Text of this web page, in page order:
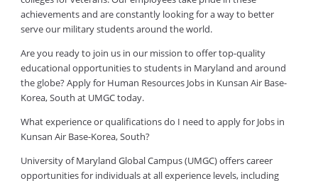
achievements and are constantly looking for a way to better
serve our military students around the world.
Are you ready to join us in our mission to offer top-quality
educational opportunities to students in Maryland and around
the globe? Apply for Human Resources Jobs in Kunsan Air Base-
Korea, South at UMGC today.
What experience or qualifications do I need to apply for Jobs in
Kunsan Air Base-Korea, South?
University of Maryland Global Campus (UMGC) offers career
opportunities for individuals at all experience levels, including